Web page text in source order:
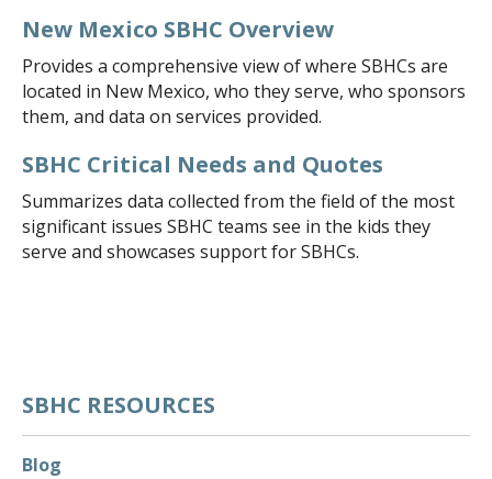
EXEMPLARY SBHC AWARDS
NMASBHC ANNUAL CALENDAR
SBHC PLANNING
NEWSLETTERS
EVENT CALENDAR
SBHC INFO SHEETS
New Mexico SBHC Overview
Provides a comprehensive view of where SBHCs are
located in New Mexico, who they serve, who sponsors
them, and data on services provided.
SBHC Critical Needs and Quotes
Summarizes data collected from the field of the most
significant issues SBHC teams see in the kids they
serve and showcases support for SBHCs.
SBHC RESOURCES
Blog